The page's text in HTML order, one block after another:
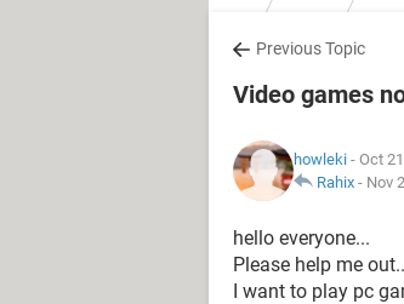
Previous Topic
Video games
howleki - Oct
Rahix - Nov
hello everyone...
Please help me
I want to play pc